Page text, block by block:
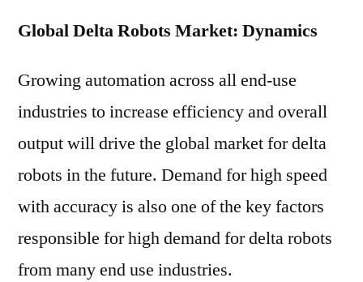
Global Delta Robots Market: Dynamics
Growing automation across all end-use
industries to increase efficiency and overall
output will drive the global market for delta
robots in the future. Demand for high speed
with accuracy is also one of the key factors
responsible for high demand for delta robots
from many end use industries.